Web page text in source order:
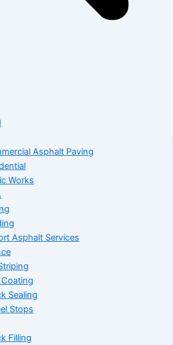
Asphalt Paving
Works
Asphalt Services
Coating
Sealing
Stops
Filling